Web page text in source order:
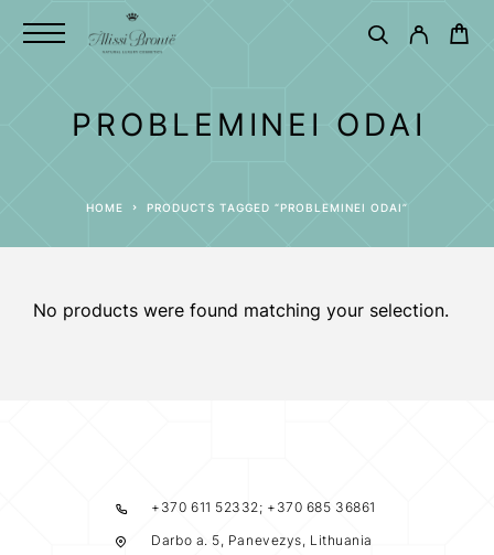
PROBLEMINEI ODAI
HOME PRODUCTS TAGGED “PROBLEMINEI ODAI”
No products were found matching your selection.
+370 611 52332; +370 685 36861
Darbo a. 5, Panevezys, Lithuania